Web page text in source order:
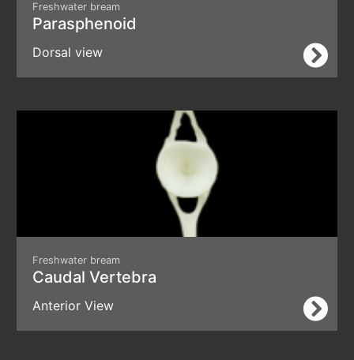
Freshwater bream
Parasphenoid
Dorsal view
Freshwater bream
Caudal Vertebra
Anterior View